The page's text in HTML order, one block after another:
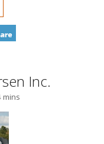
Inc.
mins